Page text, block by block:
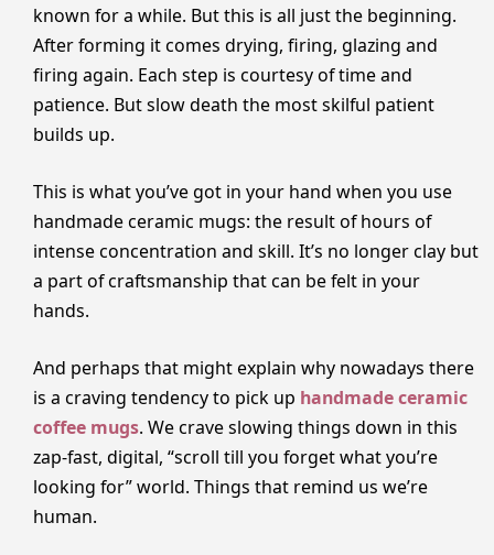
known for a while. But this is all just the beginning.
After forming it comes drying, firing, glazing and
firing again. Each step is courtesy of time and
patience. But slow death the most skilful patient
builds up.
This is what you’ve got in your hand when you use
handmade ceramic mugs: the result of hours of
intense concentration and skill. It’s no longer clay but
a part of craftsmanship that can be felt in your
hands.
And perhaps that might explain why nowadays there
is a craving tendency to pick up handmade ceramic
coffee mugs. We crave slowing things down in this
zap-fast, digital, “scroll till you forget what you’re
looking for” world. Things that remind us we’re
human.